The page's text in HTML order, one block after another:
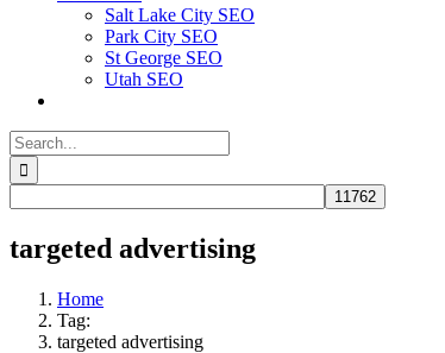
Salt Lake City SEO
Park City SEO
St George SEO
Utah SEO
Search
for:
targeted advertising
Home
Tag:
targeted advertising